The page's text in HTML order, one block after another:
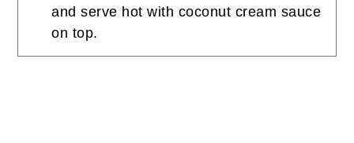
and serve hot with coconut cream sauce
on top.